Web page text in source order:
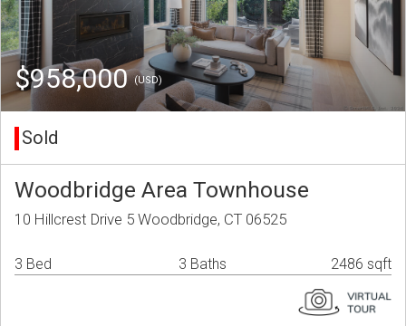
$958,000(USD)
Sold
Woodbridge Area Townhouse
10 Hillcrest Drive 5 Woodbridge, CT 06525
3 Bed 3 Baths 2486 sqft